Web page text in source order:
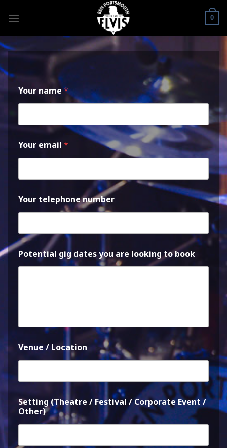
0
Your name*
Your email *
Your telephone number
Potential gig dates you are looking to book
Venue / Location
Setting (Theatre / Festival / Corporate Event /
Other)